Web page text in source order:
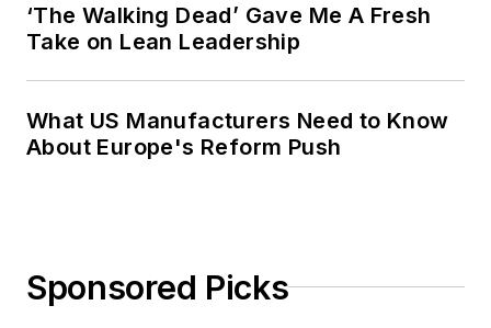
‘The Walking Dead’ Gave Me A Fresh
Take on Lean Leadership
What US Manufacturers Need to Know
About Europe's Reform Push
Sponsored Picks